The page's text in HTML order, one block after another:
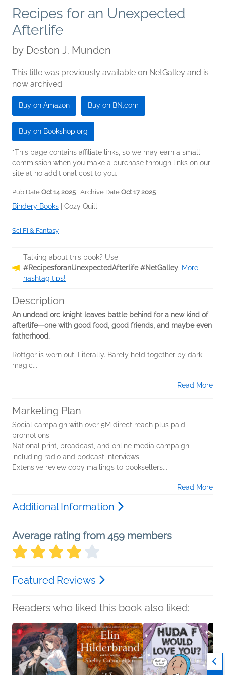
Recipes for an Unexpected
Afterlife
by Deston J. Munden
This title was previously available on NetGalley and is
now archived.
Buy on Amazon Buy on BN.com
Buy on Bookshop.org
*This page contains affiliate links, so we may earn a small
commission when you make a purchase through links on our
site at no additional cost to you.
Pub Date Oct 14 2025 | Archive Date Oct 17 2025
Bindery Books Cozy Quill
Sci Fi & Fantasy
Talking about this book? Use
#RecipesforanUnexpectedAfterlife #NetGalley. More
hashtag tips!
Description
An undead orc knight leaves battle behind for a new kind of
afterlife—one with good food, good friends, and maybe even
fatherhood.
Rottgor is worn out. Literally. Barely held together by dark
magic...
Read More
Marketing Plan
Social campaign with over 5M direct reach plus paid
promotions
National print, broadcast, and online media campaign
including radio and podcast interviews
Extensive review copy mailings to booksellers...
Read More
Additional Information
Average rating from 459 members
Featured Reviews
Readers who liked this book also liked: